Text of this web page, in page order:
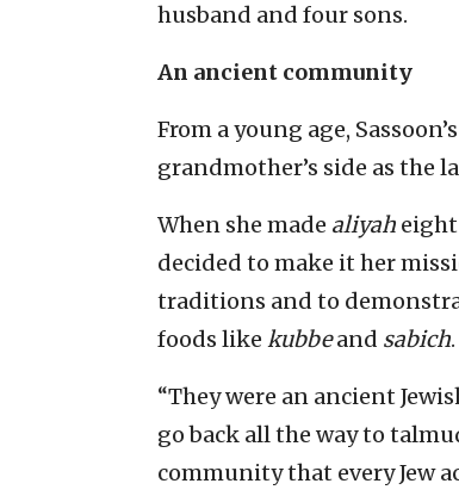
husband and four sons.
An ancient community
From a young age,
grandmother’s side as the
When she made aliyah eight
decided to make it her
traditions and to
foods like kubbeand sabich.
“They were an ancient
go back all the way to
community that every Jew